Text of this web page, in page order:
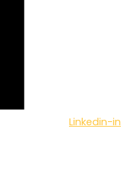
Linkedin-in